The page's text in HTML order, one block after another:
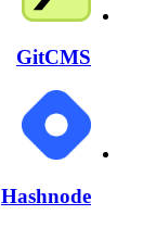
GitCMS
Hashnode